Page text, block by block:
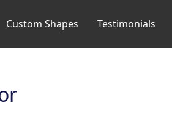
Custom Shapes Testimonials